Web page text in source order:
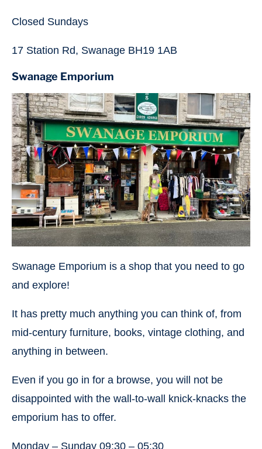
Closed Sundays
17 Station Rd, Swanage BH19 1AB
Swanage Emporium
Swanage Emporium is a shop that you need to go
and explore!
It has pretty much anything you can think of, from
mid-century furniture, books, vintage clothing, and
anything in between.
Even if you go in for a browse, you will not be
disappointed with the wall-to-wall knick-knacks the
emporium has to offer.
Monday – Sunday 09:30 – 05:30